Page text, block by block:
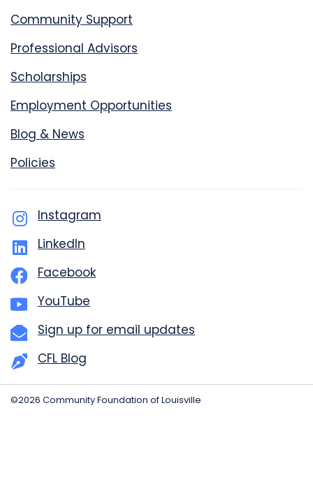
Community Support
Professional Advisors
Scholarships
Employment Opportunities
Blog & News
Policies
Instagram
LinkedIn
Facebook
YouTube
Sign up for email updates
CFL Blog
©2026 Community Foundation of Louisville